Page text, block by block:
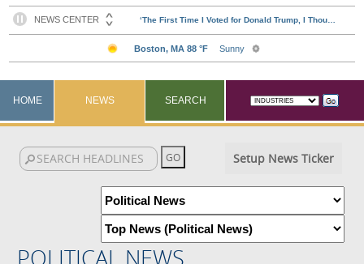
HOME NEWS SEARCH
Setup News Ticker